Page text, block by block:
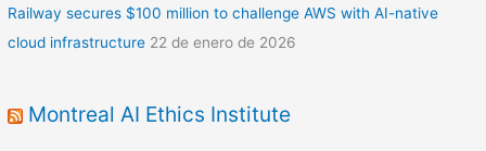
Railway secures $100 million to challenge AWS with AI-native
cloud infrastructure 22 de enero de 2026
Montreal AI Ethics Institute